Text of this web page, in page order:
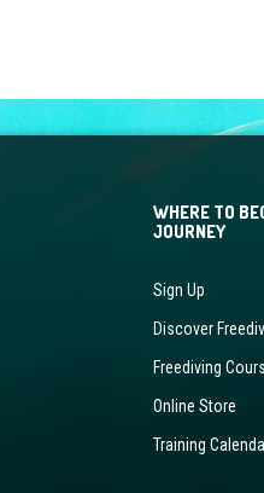
WHERE TO
JOURNEY
Sign Up
Discover
Freediving
Online Store
Training